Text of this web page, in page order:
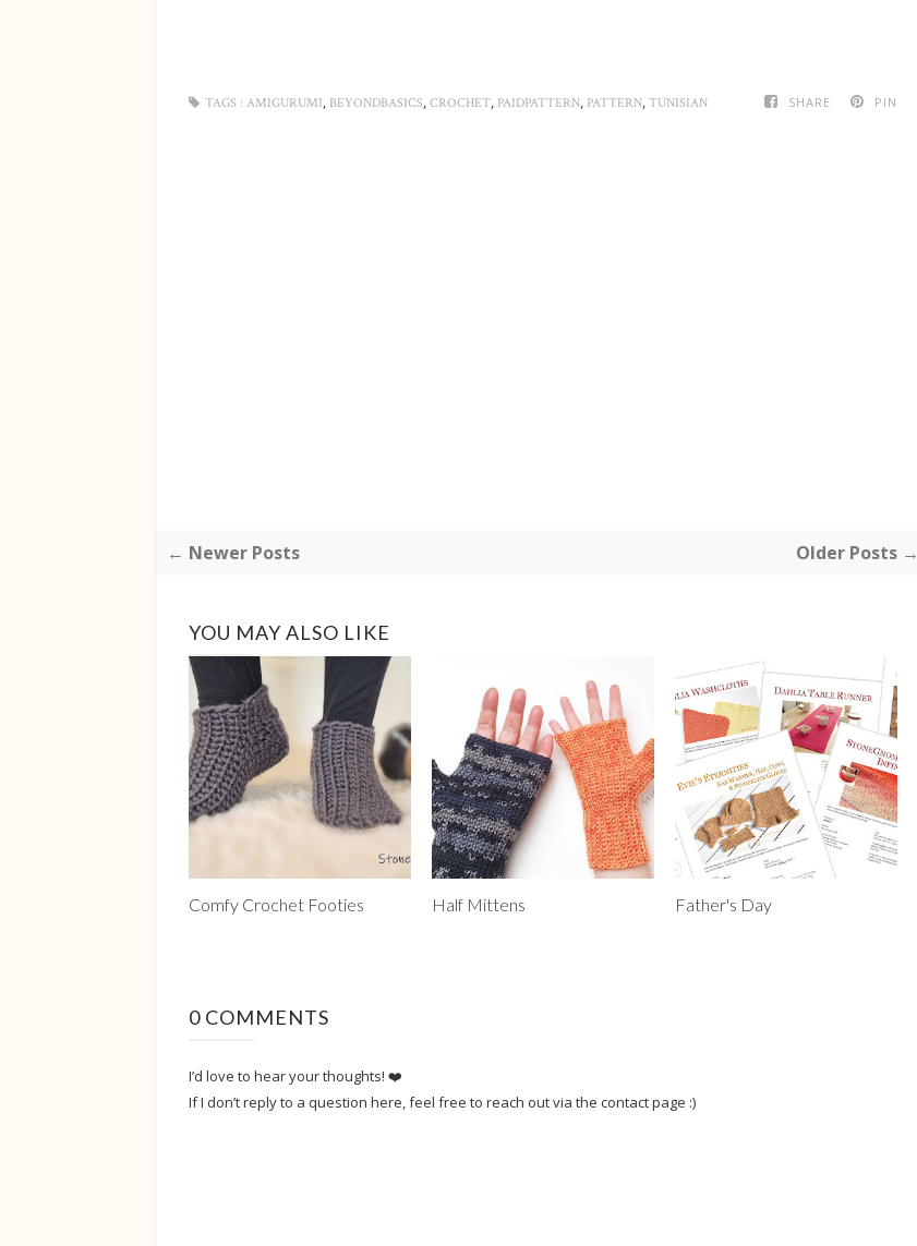
SHARE PIN
TAGS : AMIGURUMI, BEYONDBASICS, CROCHET, PAIDPATTERN, PATTERN, TUNISIAN
← Newer Posts Older Posts →
YOU MAY ALSO LIKE
Comfy Crochet Footies Half Mittens Father's Day
0 COMMENTS
I’d love to hear your thoughts! ❤️
If I don’t reply to a question here, feel free to reach out via the contact page :)